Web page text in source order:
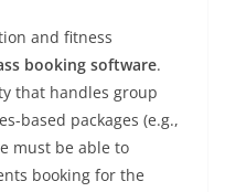
and fitness
booking software.
that handles group
based packages (e.g.,
must be able to
booking for the